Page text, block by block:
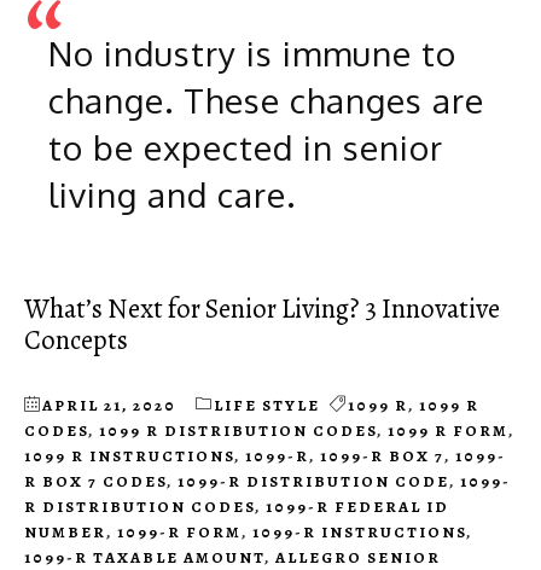
No industry is immune to
change. These changes are
to be expected in senior
living and care.
What’s Next for Senior Living? 3 Innovative
Concepts
APRIL 21, 2020 LIFE STYLE 1099 R, 1099 R
CODES, 1099 R DISTRIBUTION CODES, 1099 R FORM,
1099 R INSTRUCTIONS, 1099-R, 1099-R BOX 7, 1099-
R BOX 7 CODES, 1099-R DISTRIBUTION CODE, 1099-
R DISTRIBUTION CODES, 1099-R FEDERAL ID
NUMBER, 1099-R FORM, 1099-R INSTRUCTIONS,
1099-R TAXABLE AMOUNT, ALLEGRO SENIOR